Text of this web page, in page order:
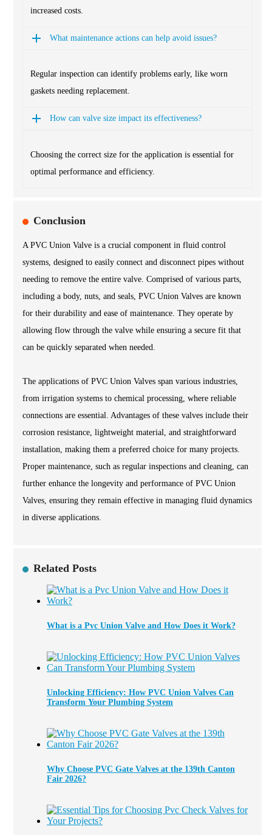
increased costs.
What maintenance actions can help avoid issues?
Regular inspection can identify problems early, like worn
gaskets needing replacement.
How can valve size impact its effectiveness?
Choosing the correct size for the application is essential for
optimal performance and efficiency.
Conclusion
A PVC Union Valve is a crucial component in fluid control
systems, designed to easily connect and disconnect pipes without
needing to remove the entire valve. Comprised of various parts,
including a body, nuts, and seals, PVC Union Valves are known
for their durability and ease of maintenance. They operate by
allowing flow through the valve while ensuring a secure fit that
can be quickly separated when needed.
The applications of PVC Union Valves span various industries,
from irrigation systems to chemical processing, where reliable
connections are essential. Advantages of these valves include their
corrosion resistance, lightweight material, and straightforward
installation, making them a preferred choice for many projects.
Proper maintenance, such as regular inspections and cleaning, can
further enhance the longevity and performance of PVC Union
Valves, ensuring they remain effective in managing fluid dynamics
in diverse applications.
Related Posts
What is a Pvc Union Valve and How Does it Work?
Unlocking Efficiency: How PVC Union Valves Can
Transform Your Plumbing System
Why Choose PVC Gate Valves at the 139th Canton
Fair 2026?